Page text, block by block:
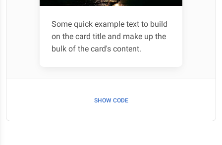
Some quick example text to build
on the card title and make up the
bulk of the card's content.
SHOW CODE